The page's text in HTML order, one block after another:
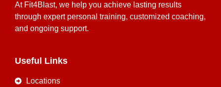
At Fit4Blast, we help you achieve lasting results
through expert personal training, customized coaching,
and ongoing support.
Useful Links
Locations